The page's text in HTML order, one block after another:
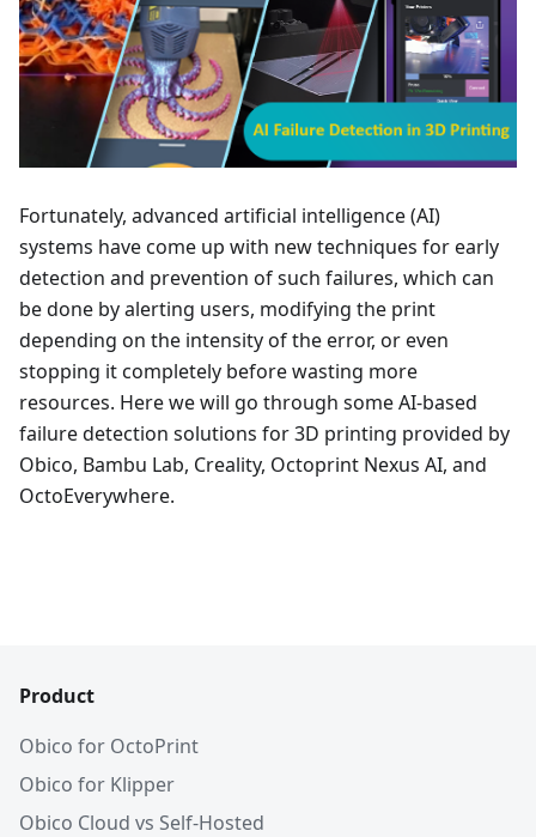
Fortunately, advanced artificial intelligence (AI)
systems have come up with new techniques for early
detection and prevention of such failures, which can
be done by alerting users, modifying the print
depending on the intensity of the error, or even
stopping it completely before wasting more
resources. Here we will go through some AI-based
failure detection solutions for 3D printing provided by
Obico, Bambu Lab, Creality, Octoprint Nexus AI, and
OctoEverywhere.
Product
Obico for OctoPrint
Obico for Klipper
Obico Cloud vs Self-Hosted